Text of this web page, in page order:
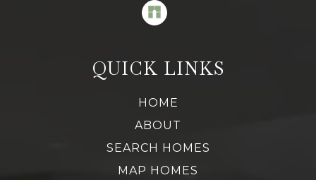
QUICK LINKS
HOME
ABOUT
SEARCH HOMES
MAP HOMES